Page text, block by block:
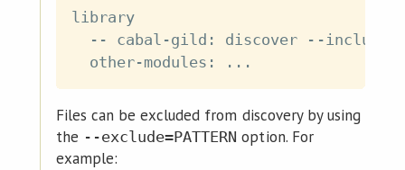
library
-- cabal-gild: discover --
Files can be excluded from discovery by using
the --exclude=PATTERN option. For
example: